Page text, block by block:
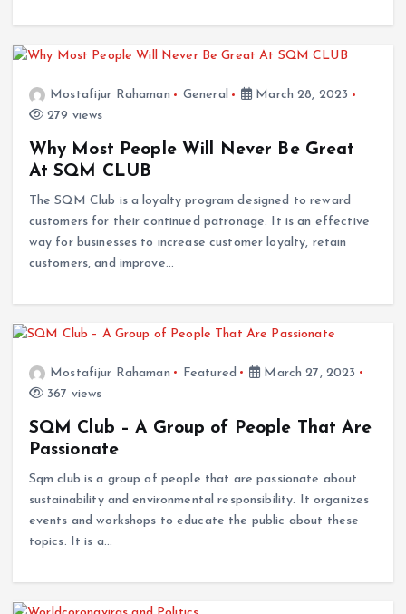
Mostafijur Rahaman General
March 28, 2023
279 views
Why Most People Will Never Be Great
At SQM CLUB
The SQM Club is a loyalty program designed to reward
customers for their continued patronage. It is an effective
way for businesses to increase customer loyalty, retain
customers, and improve…
Mostafijur Rahaman Featured
March 27, 2023
367 views
SQM Club – A Group of People That Are
Passionate
Sqm club is a group of people that are passionate about
sustainability and environmental responsibility. It organizes
events and workshops to educate the public about these
topics. It is a…